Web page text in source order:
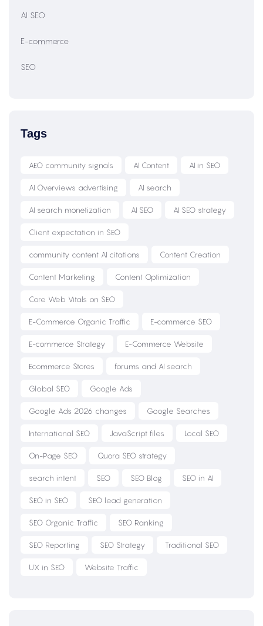
AI SEO
E-commerce
SEO
Tags
AEO community signals AI Content AI in SEO
AI Overviews advertising AI search
AI search monetization AI SEO AI SEO strategy
Client expectation in SEO
community content AI citations Content Creation
Content Marketing Content Optimization
Core Web Vitals on SEO
E-Commerce Organic Traffic E-commerce SEO
E-commerce Strategy E-Commerce Website
Ecommerce Stores forums and AI search
Global SEO Google Ads
Google Ads 2026 changes Google Searches
International SEO JavaScript files Local SEO
On-Page SEO Quora SEO strategy
search intent SEO SEO Blog SEO in AI
SEO in SEO SEO lead generation
SEO Organic Traffic SEO Ranking
SEO Reporting SEO Strategy Traditional SEO
UX in SEO Website Traffic